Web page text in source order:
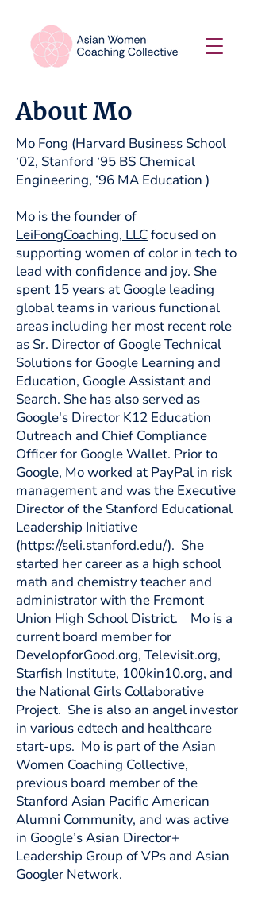
About Mo
Mo Fong (Harvard Business School
‘02, Stanford ‘95 BS Chemical
Engineering, ‘96 MA Education )
Mo is the founder of
LeiFongCoaching, LLCfocused on
supporting women of color in tech to
lead with confidence and joy. She
spent 15 years at Google leading
global teams in various functional
areas including her most recent role
as Sr. Director of Google Technical
Solutions for Google Learning and
Education, Google Assistant and
Search. She has also served as
Google's Director K12 Education
Outreach and Chief Compliance
Officer for Google Wallet. Prior to
Google, Mo worked at PayPal in risk
management and was the Executive
Director of the Stanford Educational
Leadership Initiative
(https://seli.stanford.edu/). She
started her career as a high school
math and chemistry teacher and
administrator with the Fremont
Union High School District. Mo is a
current board member for
DevelopforGood.org, Televisit.org,
Starfish Institute, 100kin10.org, and
the National Girls Collaborative
Project. She is also an angel investor
in various edtech and healthcare
start-ups. Mo is part of the Asian
Women Coaching Collective,
previous board member of the
Stanford Asian Pacific American
Alumni Community, and was active
in Google’s Asian Director+
Leadership Group of VPs and Asian
Googler Network.